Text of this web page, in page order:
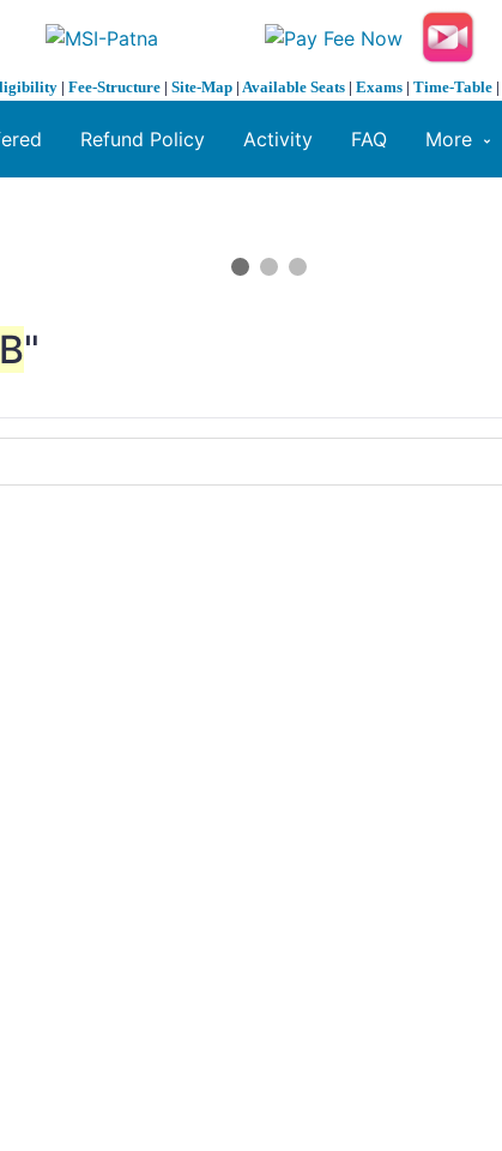
| Fee-Structure | Site-Map | Available Seats | Exams | Time-Table |
Refund Policy Activity FAQ More
"